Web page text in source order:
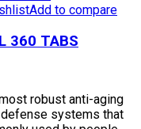
Add to compare
360 TABS
robust anti-aging
systems that